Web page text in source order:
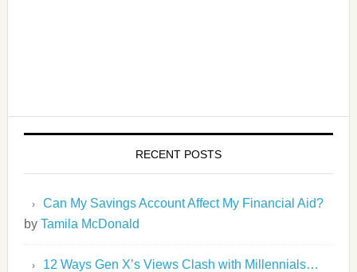
RECENT POSTS
Can My Savings Account Affect My Financial Aid?
by Tamila McDonald
12 Ways Gen X’s Views Clash with Millennials…